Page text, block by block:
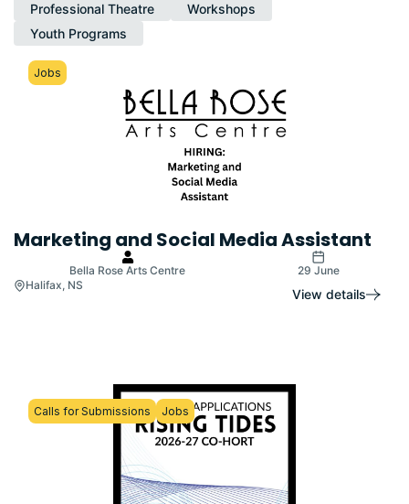
Professional Theatre
Workshops
Youth Programs
Jobs
Marketing and Social Media Assistant
Bella Rose Arts Centre
29 June
Halifax, NS
View details
Calls for Submissions Jobs